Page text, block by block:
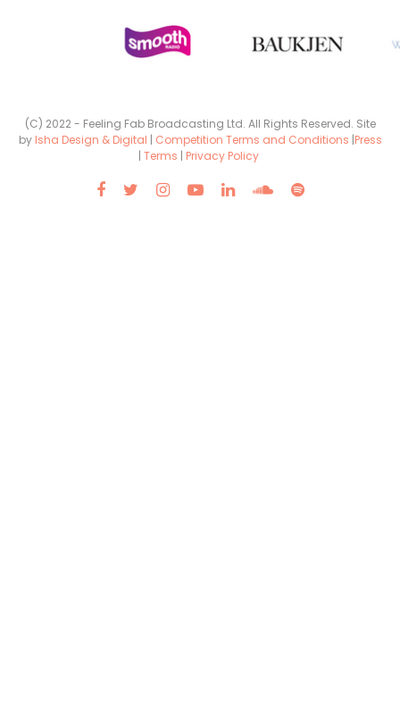
(C) 2022 - Feeling Fab Broadcasting Ltd. All Rights Reserved. Site
by Isha Design & Digital | Competition Terms and Conditions |Press
| Terms | Privacy Policy